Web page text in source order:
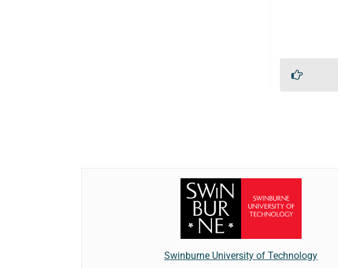
Swinburne University of Technology